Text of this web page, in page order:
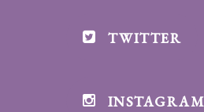
TWITTER
INSTAGRAM